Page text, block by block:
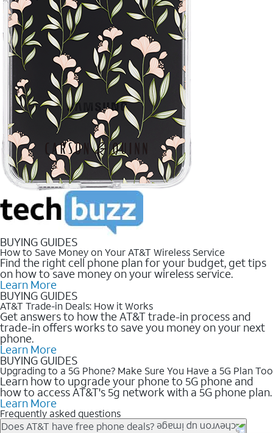
BUYING GUIDES
How to Save Money on Your AT&T Wireless Service
Find the right cell phone plan for your budget, get tips
on how to save money on your wireless service.
Learn More
BUYING GUIDES
AT&T Trade-in Deals: How it Works
Get answers to how the AT&T trade-in process and
trade-in offers works to save you money on your next
phone.
Learn More
BUYING GUIDES
Upgrading to a 5G Phone? Make Sure You Have a 5G Plan Too
Learn how to upgrade your phone to 5G phone and
how to access AT&T's 5g network with a 5G phone plan.
Learn More
Frequently asked questions
Does AT&T have free phone deals?